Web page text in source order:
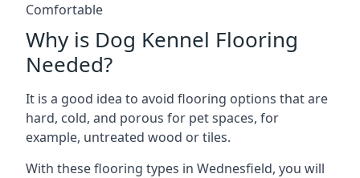
Comfortable
Why is Dog Kennel Flooring
Needed?
It is a good idea to avoid flooring options that are
hard, cold, and porous for pet spaces, for
example, untreated wood or tiles.
With these flooring types in Wednesfield, you will